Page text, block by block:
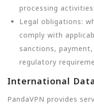
processing activities.
Legal obligations:
comply with
sanctions,
regulatory
International
PandaVPN provides